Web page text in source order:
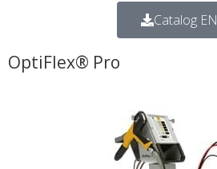
OptiFlex® Pro
Catalog EN